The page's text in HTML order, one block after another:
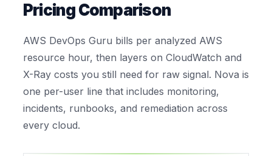
Pricing Comparison
AWS DevOps Guru bills per analyzed AWS
resource hour, then layers on CloudWatch and
X-Ray costs you still need for raw signal. Nova is
one per-user line that includes monitoring,
incidents, runbooks, and remediation across
every cloud.